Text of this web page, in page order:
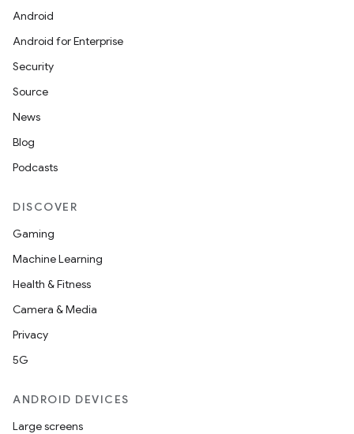
Android
Android for Enterprise
Security
Source
News
Blog
Podcasts
DISCOVER
Gaming
Machine Learning
Health & Fitness
Camera & Media
Privacy
5G
ANDROID DEVICES
Large screens